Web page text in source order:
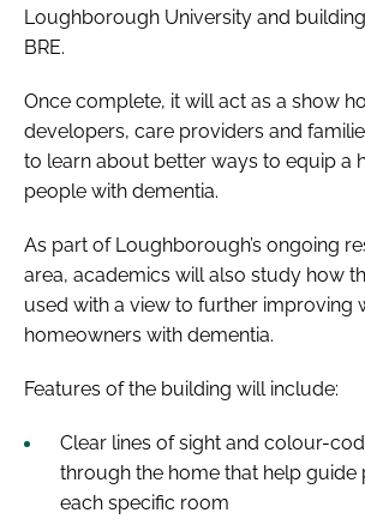
Loughborough University and
BRE.
Once complete, it will act as a show
developers, care providers and
to learn about better ways to equip a
people with dementia.
As part of Loughborough’s ongoing
area, academics will also study how
used with a view to further improving
homeowners with dementia.
Features of the building will include:
Clear lines of sight and colour-
through the home that help guide
each specific room